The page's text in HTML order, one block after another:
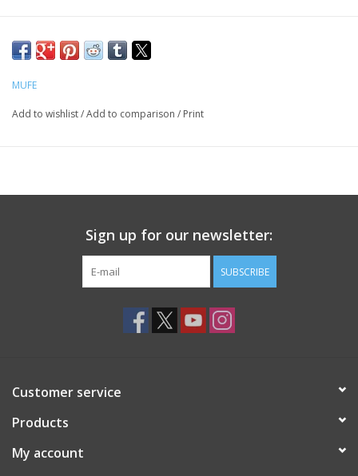
MUFE
Add to wishlist/Add to comparison / Print
Sign up for our newsletter:
SUBSCRIBE
Customer service
Products
My account